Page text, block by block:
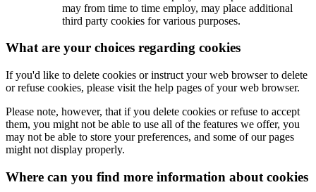
may from time to time employ, may place additional
third party cookies for various purposes.
What are your choices regarding cookies
If you'd like to delete cookies or instruct your web browser to delete
or refuse cookies, please visit the help pages of your web browser.
Please note, however, that if you delete cookies or refuse to accept
them, you might not be able to use all of the features we offer, you
may not be able to store your preferences, and some of our pages
might not display properly.
Where can you find more information about cookies